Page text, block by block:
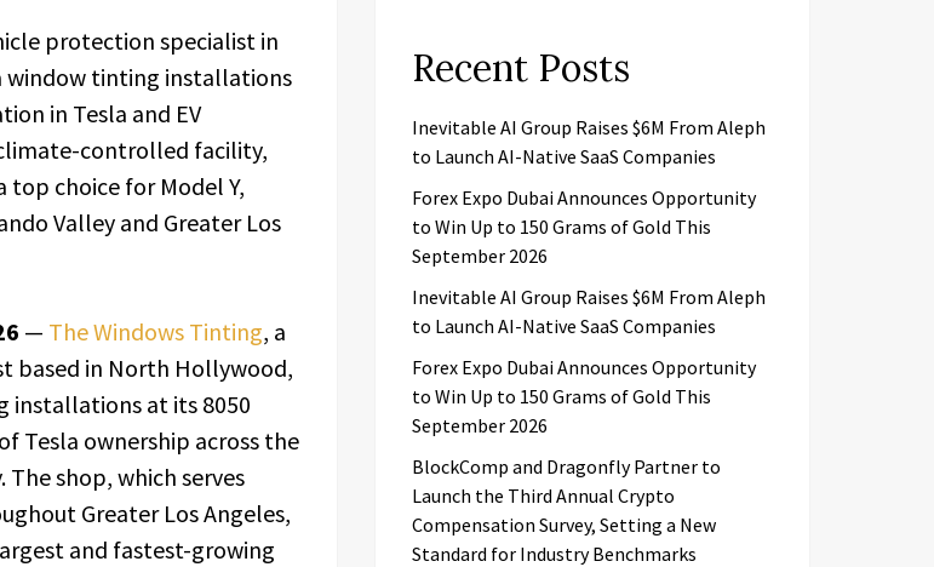
protection specialist in
window tinting installations
in Tesla and EV
controlled facility,
top choice for Model Y,
Valley and Greater Los
— The Windows Tinting, a
based in North Hollywood,
installations at its 8050
Tesla ownership across the
The shop, which serves
Greater Los Angeles,
and fastest-growing
Recent Posts
Inevitable AI Group Raises $6M From Aleph
to Launch AI-Native SaaS Companies
Forex Expo Dubai Announces Opportunity
to Win Up to 150 Grams of Gold This
September 2026
Inevitable AI Group Raises $6M From Aleph
to Launch AI-Native SaaS Companies
Forex Expo Dubai Announces Opportunity
to Win Up to 150 Grams of Gold This
September 2026
BlockComp and Dragonfly Partner to
Launch the Third Annual Crypto
Compensation Survey, Setting a New
Standard for Industry Benchmarks